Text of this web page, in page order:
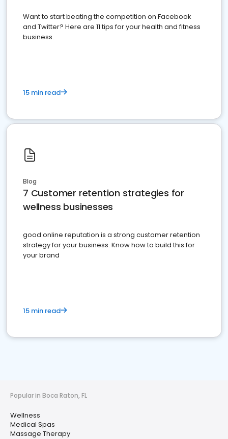
Want to start beating the competition on Facebook
and Twitter? Here are 11 tips for your health and fitness
business.
15 min read
Blog
7 Customer retention strategies for
wellness businesses
good online reputation is a strong customer retention
strategy for your business. Know how to build this for
your brand
15 min read
Popular in Boca Raton, FL
Wellness
Medical Spas
Massage Therapy